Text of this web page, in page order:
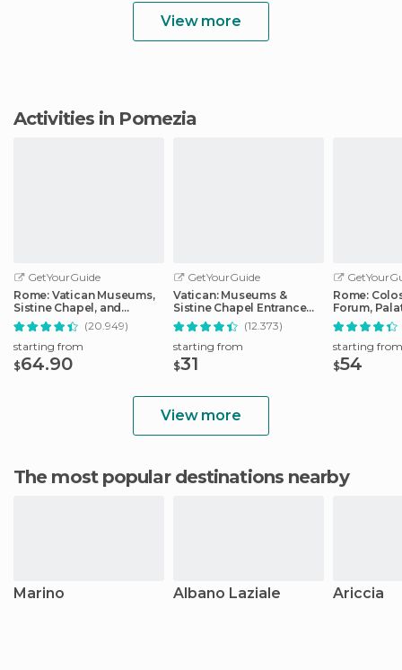
View more
Activities in Pomezia
GetYourGuide
Rome: Vatican Museums,
Sistine Chapel, and
Basilica Tour(20.949)
starting from
$64.90
GetYourGuide
Vatican: Museums &
Sistine Chapel Entrance
Ticket
(12.373)
starting from
$31
Rome:
Forum,
Track Tour
starting from
$54
View more
The most popular destinations nearby
Marino Albano Laziale Ariccia